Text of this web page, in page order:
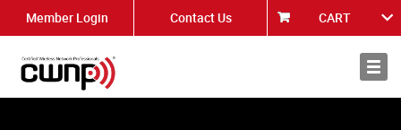
Member Login Contact Us CART
About